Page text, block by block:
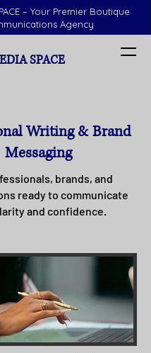
– Your Premier Boutique
Agency
SPACE
Writing & Brand
Messaging
brands, and
ready to communicate
and confidence.